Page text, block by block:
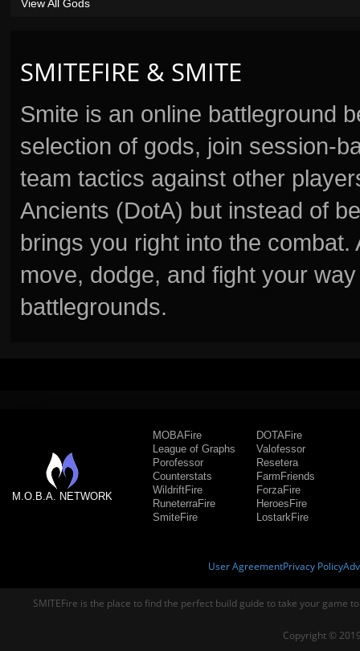
SMITEFIRE & SMITE
Smite is an online battleground
selection of gods, join session-
team tactics against other
Ancients (DotA) but instead of
brings you right into the
move, dodge, and fight your
battlegrounds.
View All Gods
M.O.B.A. NETWORK
MOBAFire
League of Graphs
Porofessor
Counterstats
WildriftFire
RuneterraFire
SmiteFire
DOTAFire
Valofessor
Resetera
FarmFriends
ForzaFire
HeroesFire
LostarkFire
User AgreementPrivacy Policy
SMITEFire is the place to find the perfect build guide to take your game
Copyright ©